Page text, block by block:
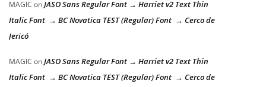
MAGIC onJASO Sans Regular Font → Harriet v2 Text Thin
Italic Font → BC Novatica TEST (Regular) Font → Cerco de
Jericó
MAGIC onJASO Sans Regular Font → Harriet v2 Text Thin
Italic Font → BC Novatica TEST (Regular) Font → Cerco de